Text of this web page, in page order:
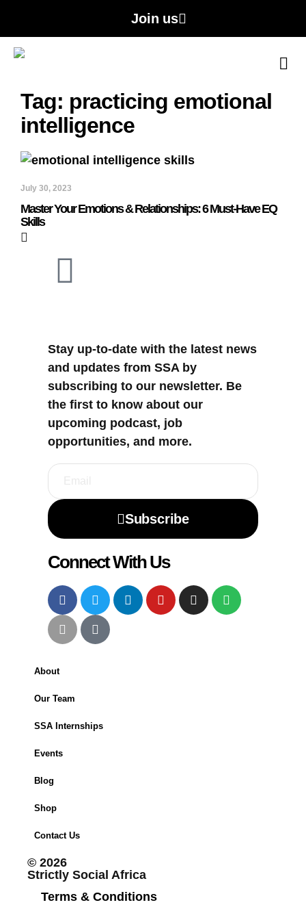
Join us
Tag: practicing emotional
intelligence
July 30, 2023
Master Your Emotions & Relationships: 6 Must-Have EQ
Skills
Stay up-to-date with the latest news
and updates from SSA by
subscribing to our newsletter. Be
the first to know about our
upcoming podcast, job
opportunities, and more.
Subscribe
Connect With Us
About
Our Team
SSA Internships
Events
Blog
Shop
Contact Us
© 2026
Strictly Social Africa
Terms & Conditions